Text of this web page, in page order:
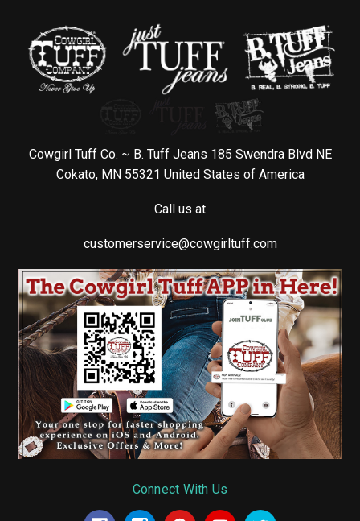
Cowgirl Tuff Co. ~ B. Tuff Jeans 185 Swendra Blvd NE
Cokato, MN 55321 United States of America
Call us at
customerservice@cowgirltuff.com
Connect With Us